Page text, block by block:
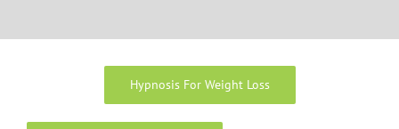
Hypnosis For Weight Loss